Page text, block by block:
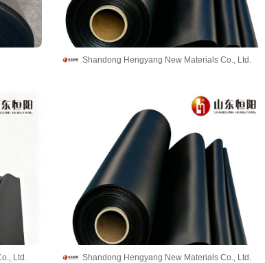
Shandong Hengyang New Materials Co., Ltd.
Ltd. Shandong Hengyang New Materials Co., Ltd.